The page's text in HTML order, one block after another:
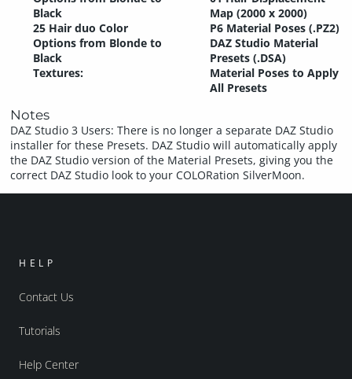
Black
25 Hair duo Color
Options from Blonde to
Black
Textures:
Map (2000 x 2000)
P6 Material Poses (.PZ2)
DAZ Studio Material
Presets (.DSA)
Material Poses to Apply
All Presets
Notes
DAZ Studio 3 Users: There is no longer a separate DAZ Studio
installer for these Presets. DAZ Studio will automatically apply
the DAZ Studio version of the Material Presets, giving you the
correct DAZ Studio look to your COLORation SilverMoon.
HELP
Contact Us
Tutorials
Help Center